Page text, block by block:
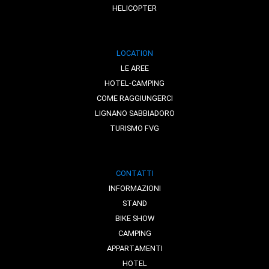
HELICOPTER
LOCATION
LE AREE
HOTEL-CAMPING
COME RAGGIUNGERCI
LIGNANO SABBIADORO
TURISMO FVG
CONTATTI
INFORMAZIONI
STAND
BIKE SHOW
CAMPING
APPARTAMENTI
HOTEL